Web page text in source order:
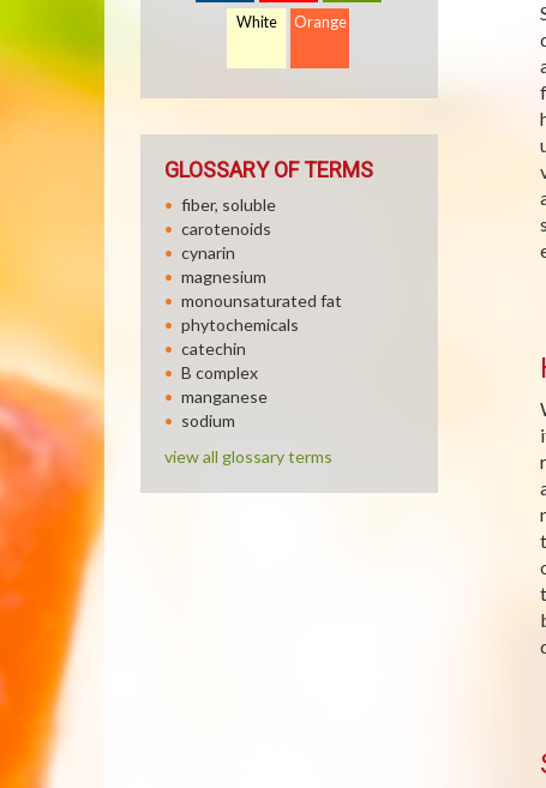
White Orange
GLOSSARY OF TERMS
fiber, soluble
carotenoids
cynarin
magnesium
monounsaturated fat
phytochemicals
catechin
B complex
manganese
sodium
view all glossary terms